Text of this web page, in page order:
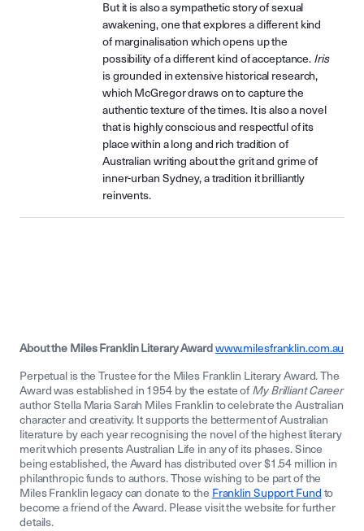
But it is also a sympathetic story of sexual
awakening, one that explores a different kind
of marginalisation which opens up the
possibility of a different kind of acceptance. Iris
is grounded in extensive historical research,
which McGregor draws on to capture the
authentic texture of the times. It is also a novel
that is highly conscious and respectful of its
place within a long and rich tradition of
Australian writing about the grit and grime of
inner-urban Sydney, a tradition it brilliantly
reinvents.
About the Miles Franklin Literary Awardwww.milesfranklin.com.au
Perpetual is the Trustee for the Miles Franklin Literary Award. The
Award was established in 1954 by the estate of My Brilliant Career
author Stella Maria Sarah Miles Franklin to celebrate the Australian
character and creativity. It supports the betterment of Australian
literature by each year recognising the novel of the highest literary
merit which presents Australian Life in any of its phases. Since
being established, the Award has distributed over $1.54 million in
philanthropic funds to authors. Those wishing to be part of the
Miles Franklin legacy can donate to the Franklin Support Fund to
become a friend of the Award. Please visit the website for further
details.